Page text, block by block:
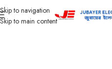
Skip to navigation
Skip to main content
Home Piano Switch, Socket And Box